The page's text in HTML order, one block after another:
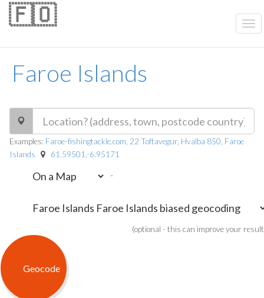
Faroe Islands
🇫🇴
Examples: Faroe-fishingtackle.com, 22 Toftavegur, Hvalba 850, Faroe
Islands
61.59501,-6.95171
-
(optional - this can improve your